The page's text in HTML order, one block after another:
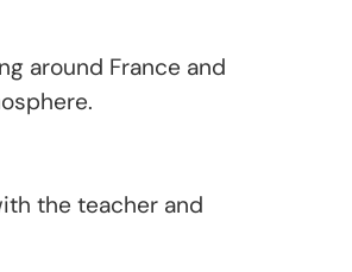
around France and
the teacher and